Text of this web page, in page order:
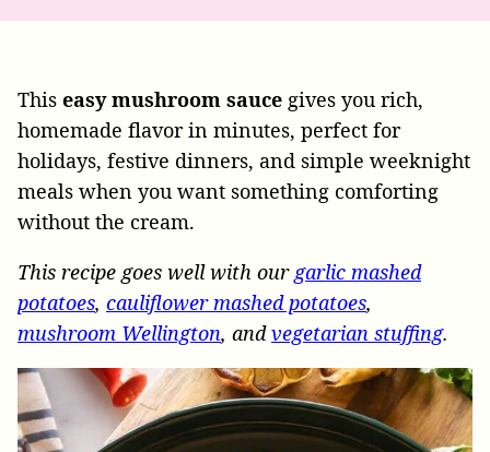
This easy mushroom sauce gives you rich,
homemade flavor in minutes, perfect for
holidays, festive dinners, and simple weeknight
meals when you want something comforting
without the cream.
This recipe goes well with ourgarlic mashed
potatoes, cauliflower mashed potatoes,
mushroom Wellington, andvegetarian stuffing.